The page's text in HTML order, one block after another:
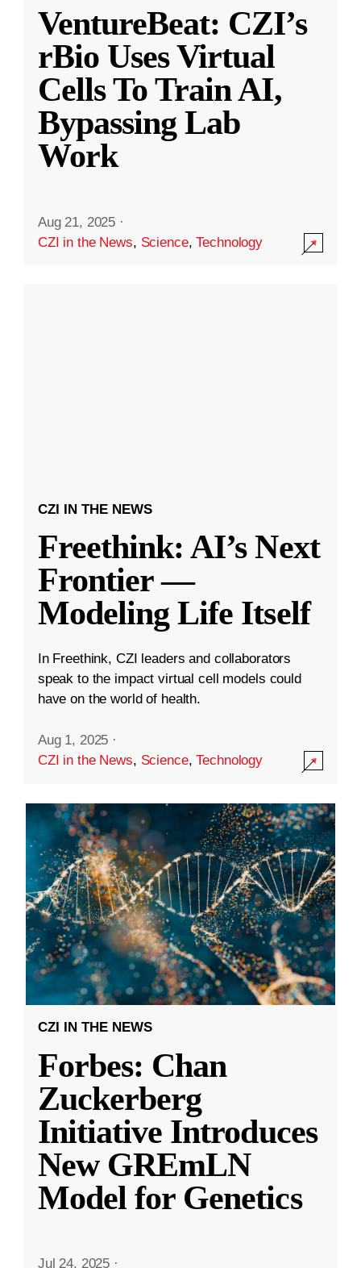
VentureBeat: CZI’s
rBio Uses Virtual
Cells To Train AI,
Bypassing Lab
Work
Aug 21, 2025 ·
CZI in the News, Science,Technology
CZI IN THE NEWS
Freethink: AI’s Next
Frontier —
Modeling Life Itself
In Freethink, CZI leaders and collaborators
speak to the impact virtual cell models could
have on the world of health.
Aug 1, 2025 ·
CZI in the News, Science,Technology
CZI IN THE NEWS
Forbes: Chan
Zuckerberg
Initiative Introduces
New GREmLN
Model for Genetics
Jul 24, 2025 ·